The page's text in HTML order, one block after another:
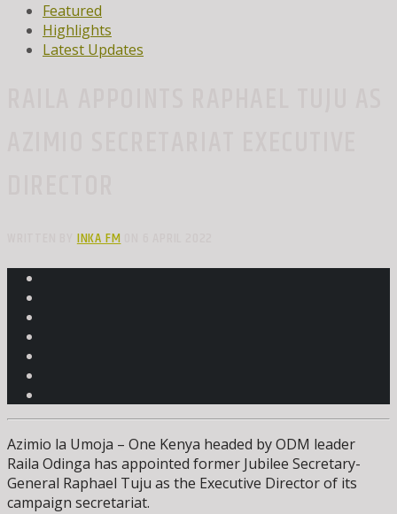
Featured
Highlights
Latest Updates
WRITTEN BYINKA FMON 6 APRIL 2022
Azimio la Umoja – One Kenya headed by ODM leader
Raila Odinga has appointed former Jubilee Secretary-
General Raphael Tuju as the Executive Director of its
campaign secretariat.